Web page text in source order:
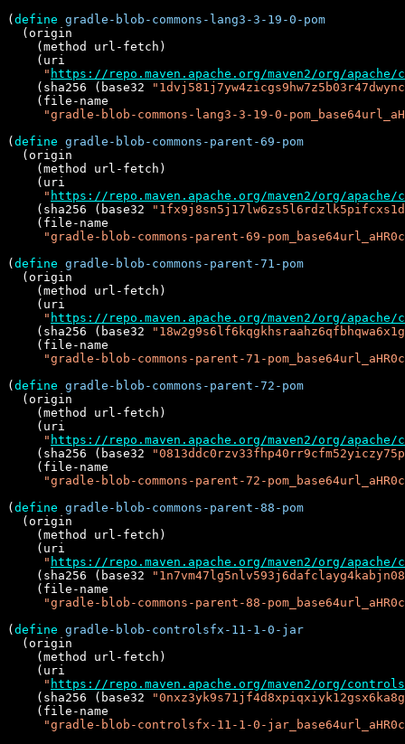
( define gradle-blob-commons-lang3-3-19-0-pom
  (origin
    (method url-fetch)
    (uri
" https://repo.maven.apache.org/maven2/org/apache/
    (sha256 (base32
    (file-name
"gradle-blob-commons-lang3-3-19-0-
( define gradle-blob-commons-parent-69-pom
  (origin
    (method url-fetch)
    (uri
" https://repo.maven.apache.org/maven2/org/apache/
    (sha256 (base32
    (file-name
"gradle-blob-commons-parent-69-
( define gradle-blob-commons-parent-71-pom
  (origin
    (method url-fetch)
    (uri
" https://repo.maven.apache.org/maven2/org/apache/
    (sha256 (base32
    (file-name
"gradle-blob-commons-parent-71-
( define gradle-blob-commons-parent-72-pom
  (origin
    (method url-fetch)
    (uri
" https://repo.maven.apache.org/maven2/org/apache/
    (sha256 (base32
    (file-name
"gradle-blob-commons-parent-72-
( define gradle-blob-commons-parent-88-pom
  (origin
    (method url-fetch)
    (uri
" https://repo.maven.apache.org/maven2/org/apache/
    (sha256 (base32
    (file-name
"gradle-blob-commons-parent-88-
( define gradle-blob-controlsfx-11-1-0-jar
  (origin
    (method url-fetch)
    (uri
" https://repo.maven.apache.org/maven2/org/
    (sha256 (base32
    (file-name
"gradle-blob-controlsfx-11-1-0-